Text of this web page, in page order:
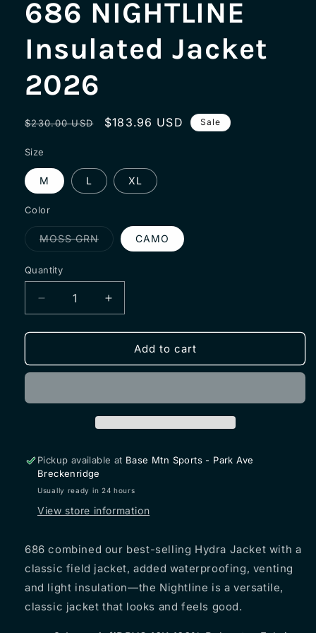
686 NIGHTLINE
Insulated Jacket
2026
Regular
$230.00 USD
Sale
$183.96 USD Sale
Size
M L XL
Color
MOSS GRNVariant CAMO
Quantity
Decrease
quantity
for
NIGHTLINE
2026
Increase
quantity
for
NIGHTLINE
2026
Add to cart
Pickup available at Base Mtn Sports - Park Ave
Breckenridge
Usually ready in 24 hours
View store information
686combined our best-selling Hydra Jacket with a
classic field jacket, added waterproofing, venting
and light insulation—the Nightline is a versatile,
classic jacket that looks and feels good.